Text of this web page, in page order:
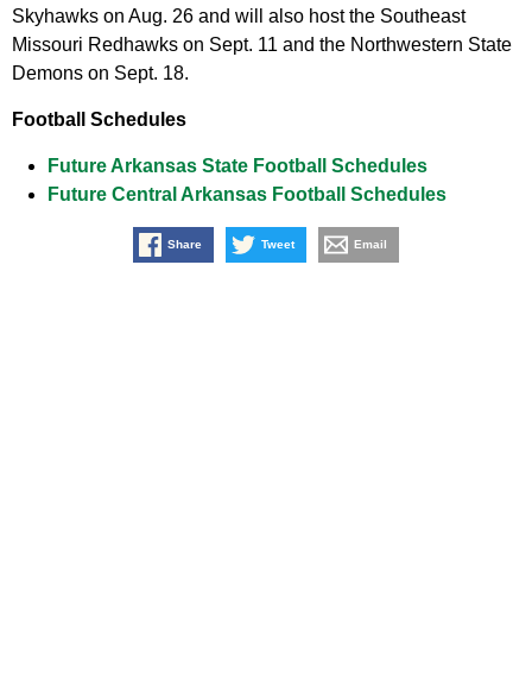
Skyhawks on Aug. 26 and will also host the Southeast
Missouri Redhawks on Sept. 11 and the Northwestern State
Demons on Sept. 18.
Football Schedules
Future Arkansas State Football Schedules
Future Central Arkansas Football Schedules
Share Tweet Email